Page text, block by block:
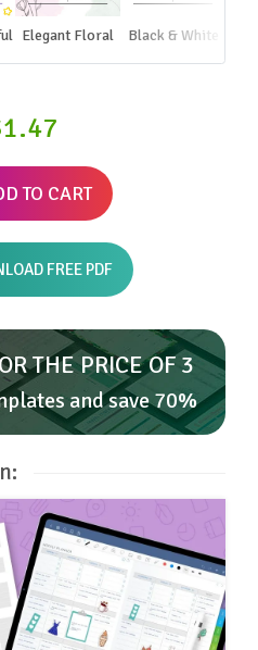
Elegant Floral Black & White
TO CART
FREE PDF
THE PRICE OF 3
and save 70%